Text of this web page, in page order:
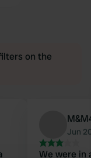
on the
Jun
We were in